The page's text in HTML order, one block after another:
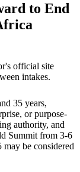
to End
official site
intakes.
35 years,
or purpose-
authority, and
Summit from 3-6
be considered